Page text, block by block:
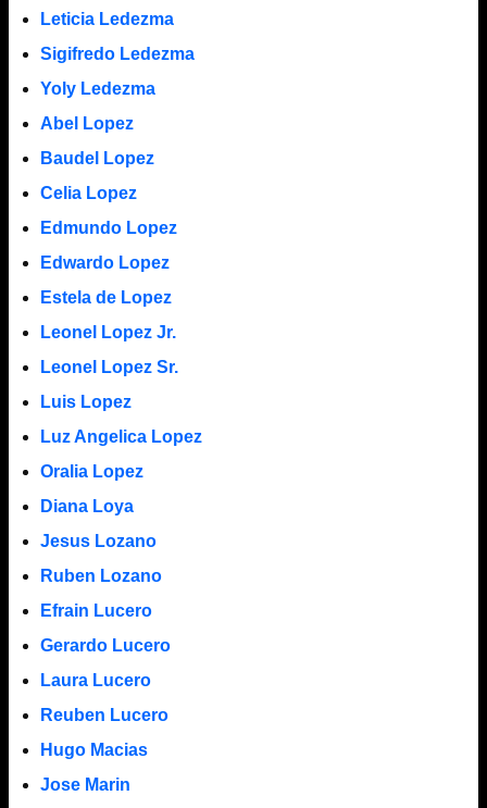
Leticia Ledezma
Sigifredo Ledezma
Yoly Ledezma
Abel Lopez
Baudel Lopez
Celia Lopez
Edmundo Lopez
Edwardo Lopez
Estela de Lopez
Leonel Lopez Jr.
Leonel Lopez Sr.
Luis Lopez
Luz Angelica Lopez
Oralia Lopez
Diana Loya
Jesus Lozano
Ruben Lozano
Efrain Lucero
Gerardo Lucero
Laura Lucero
Reuben Lucero
Hugo Macias
Jose Marin